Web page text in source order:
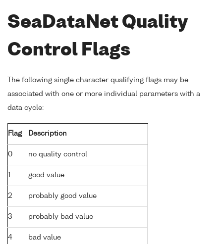
SeaDataNet Quality
Control Flags
The following single character qualifying flags may be
associated with one or more individual parameters with a
data cycle:
Flag Description
0 no quality control
1 good value
2 probably good value
3 probably bad value
4 bad value